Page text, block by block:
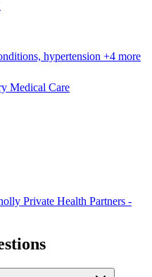
hypertension +4 more
Medical Care
Private Health Partners -